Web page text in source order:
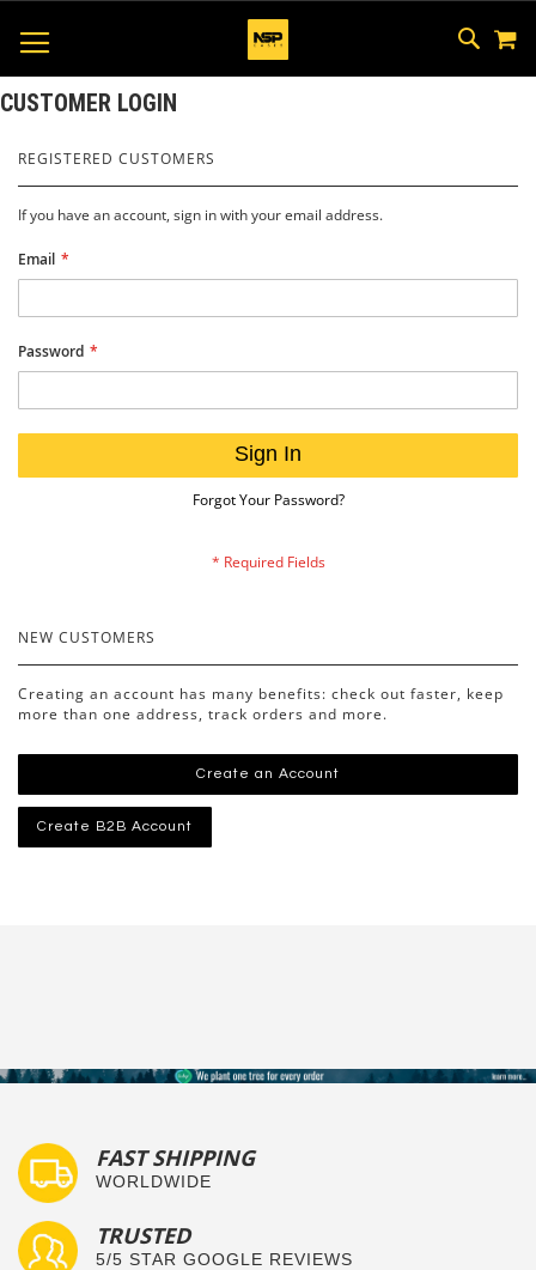
SKIP
TO
CUSTOMER LOGIN
REGISTERED CUSTOMERS
If you have an account, sign in with your email address.
Email
Password
Sign In
Forgot Your Password?
NEW CUSTOMERS
Creating an account has many benefits: check out faster, keep
more than one address, track orders and more.
Create an Account
Create B2B Account
FAST SHIPPING
WORLDWIDE
TRUSTED
5/5 STAR GOOGLE REVIEWS